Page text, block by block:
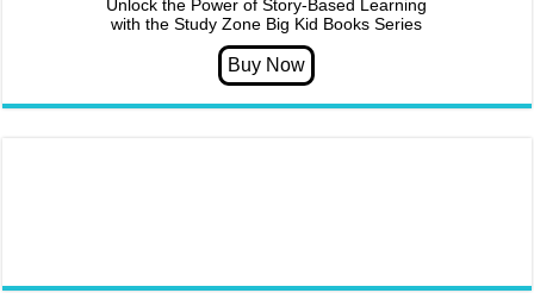
Unlock the Power of Story-Based Learning
with the Study Zone Big Kid Books Series